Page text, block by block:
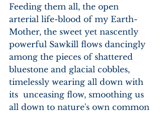
Feeding them all, the open
arterial life-blood of my Earth-
Mother, the sweet yet nascently
powerful Sawkill flows dancingly
among the pieces of shattered
bluestone and glacial cobbles,
timelessly wearing all down with
its  unceasing flow, smoothing us
all down to nature's own common